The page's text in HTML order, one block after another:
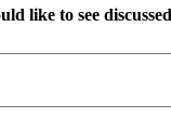
like to see discussed